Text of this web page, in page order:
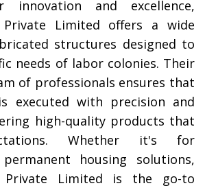
innovation and excellence,
Private Limited offers a wide
structures designed to
needs of labor colonies. Their
of professionals ensures that
executed with precision and
high-quality products that
Whether it's for
housing solutions,
Private Limited is the go-to